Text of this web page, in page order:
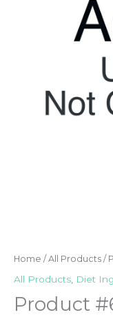
Home / All Products /
All Products, Diet
Product